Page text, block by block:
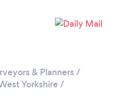
& Planners /
Yorkshire /